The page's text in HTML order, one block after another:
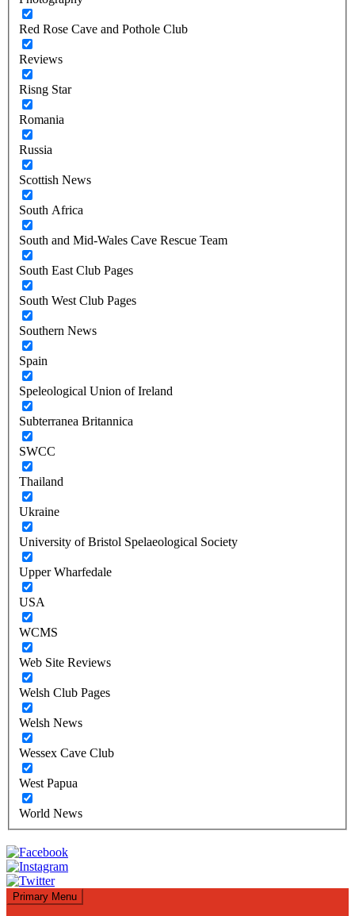
Red Rose Cave and Pothole Club
Reviews
Risng Star
Romania
Russia
Scottish News
South Africa
South and Mid-Wales Cave Rescue Team
South East Club Pages
South West Club Pages
Southern News
Spain
Speleological Union of Ireland
Subterranea Britannica
SWCC
Thailand
Ukraine
University of Bristol Spelaeological Society
Upper Wharfedale
USA
WCMS
Web Site Reviews
Welsh Club Pages
Welsh News
Wessex Cave Club
West Papua
World News
Primary Menu